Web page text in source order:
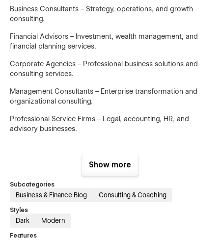
Business Consultants – Strategy, operations, and growth
consulting.
Financial Advisors – Investment, wealth management, and
financial planning services.
Corporate Agencies – Professional business solutions and
consulting services.
Management Consultants – Enterprise transformation and
organizational consulting.
Professional Service Firms – Legal, accounting, HR, and
advisory businesses.
Home V1 – Modern consulting homepage focused on lead
generation and credibility.
Home V2 – Alternative homepage layout showcasing
expertise and business solutions.
Show more
Subcategories
Business & Finance Blog Consulting & Coaching
Styles
Dark Modern
Features